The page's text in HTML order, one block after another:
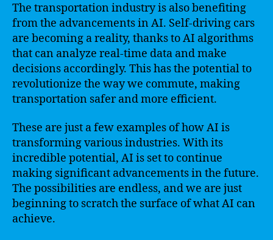
The transportation industry is also benefiting
from the advancements in AI. Self-driving cars
are becoming a reality, thanks to AI algorithms
that can analyze real-time data and make
decisions accordingly. This has the potential to
revolutionize the way we commute, making
transportation safer and more efficient.
These are just a few examples of how AI is
transforming various industries. With its
incredible potential, AI is set to continue
making significant advancements in the future.
The possibilities are endless, and we are just
beginning to scratch the surface of what AI can
achieve.